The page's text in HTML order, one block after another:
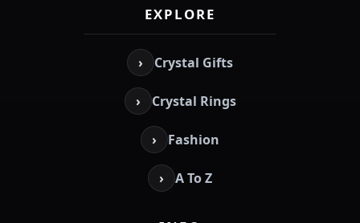
EXPLORE
› Crystal Gifts
› Crystal Rings
› Fashion
› A To Z